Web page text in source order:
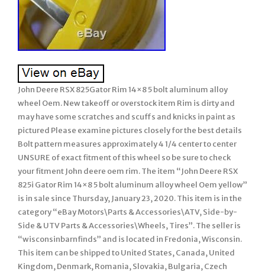
John Deere RSX 825Gator Rim 14×8 5 bolt aluminum alloy
wheel Oem. New takeoff or overstock item Rim is dirty and
may have some scratches and scuffs and knicks in paint as
pictured Please examine pictures closely for the best details
Bolt pattern measures approximately 4 1/4 center to center
UNSURE of exact fitment of this wheel so be sure to check
your fitment John deere oem rim. The item “John Deere RSX
825i Gator Rim 14×8 5 bolt aluminum alloy wheel Oem yellow”
is in sale since Thursday, January 23, 2020. This item is in the
category “eBay Motors\Parts & Accessories\ATV, Side-by-
Side & UTV Parts & Accessories\Wheels, Tires”. The seller is
“wisconsinbarnfinds” and is located in Fredonia, Wisconsin.
This item can be shipped to United States, Canada, United
Kingdom, Denmark, Romania, Slovakia, Bulgaria, Czech